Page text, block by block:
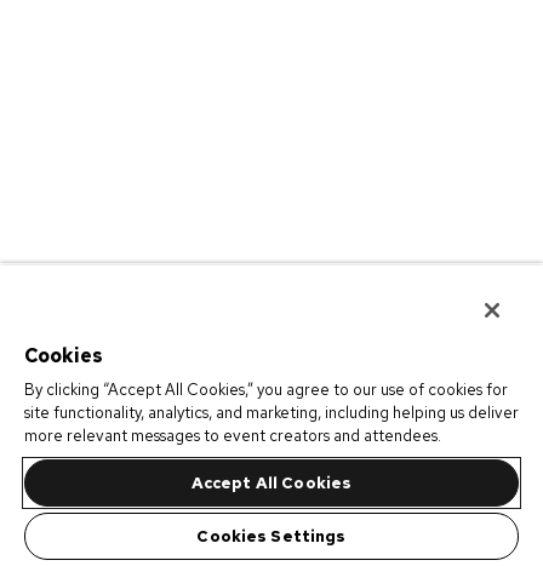
Cookies
By clicking “Accept All Cookies,” you agree to our use of cookies for
site functionality, analytics, and marketing, including helping us deliver
more relevant messages to event creators and attendees.
Accept All Cookies
Cookies Settings